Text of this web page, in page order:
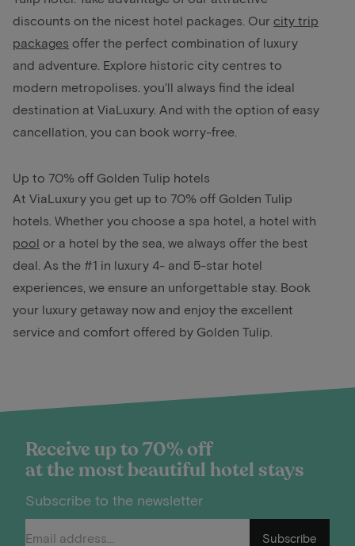
discounts on the nicest hotel packages. Our city trip
packages offer the perfect combination of luxury
and adventure. Explore historic city centres to
modern metropolises. you'll always find the ideal
destination at ViaLuxury. And with the option of easy
cancellation, you can book worry-free.
Up to 70% off Golden Tulip hotels
At ViaLuxury you get up to 70% off Golden Tulip
hotels. Whether you choose a spa hotel, a hotel with
pool or a hotel by the sea, we always offer the best
deal. As the #1 in luxury 4- and 5-star hotel
experiences, we ensure an unforgettable stay. Book
your luxury getaway now and enjoy the excellent
service and comfort offered by Golden Tulip.
Receive up to 70% off
at the most beautiful hotel stays
Subscribe to the newsletter
Subscribe